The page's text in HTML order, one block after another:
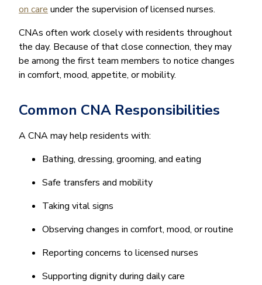
on care under the supervision of licensed nurses.
CNAs often work closely with residents throughout
the day. Because of that close connection, they may
be among the first team members to notice changes
in comfort, mood, appetite, or mobility.
Common CNA Responsibilities
A CNA may help residents with:
Bathing, dressing, grooming, and eating
Safe transfers and mobility
Taking vital signs
Observing changes in comfort, mood, or routine
Reporting concerns to licensed nurses
Supporting dignity during daily care